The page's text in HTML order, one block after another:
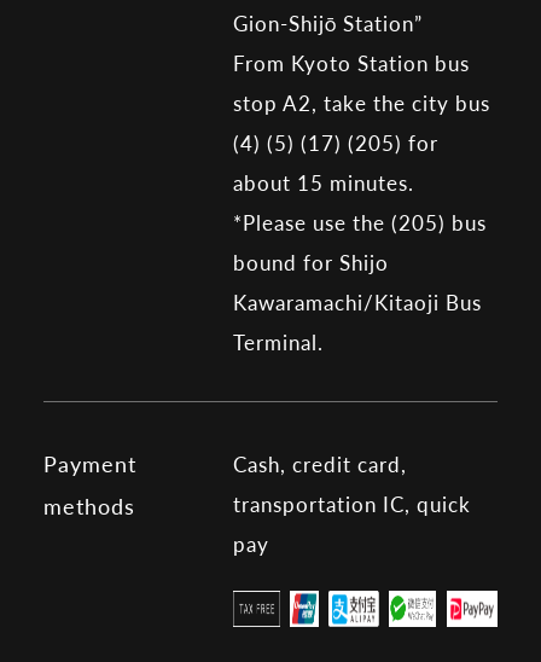
Gion-Shijō Station”
From Kyoto Station bus
stop A2, take the city bus
(4) (5) (17) (205) for
about 15 minutes.
*Please use the (205) bus
bound for Shijo
Kawaramachi/Kitaoji Bus
Terminal.
Payment
methods
Cash, credit card,
transportation IC, quick
pay